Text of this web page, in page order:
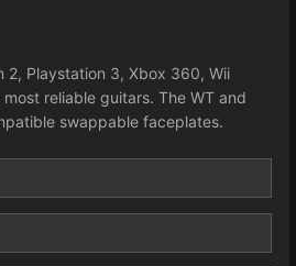
2, Playstation 3, Xbox 360, Wii
reliable guitars. The WT and
swappable faceplates.